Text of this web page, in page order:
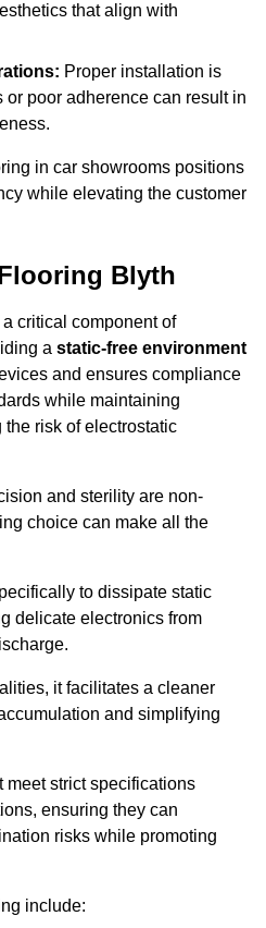
that align with
Proper installation is
or poor adherence can result in
in car showrooms positions
while elevating the customer
Blyth
critical component of
a static-free environment
and ensures compliance
while maintaining
risk of electrostatic
and sterility are non-
choice can make all the
to dissipate static
delicate electronics from
it facilitates a cleaner
and simplifying
meet strict specifications
ensuring they can
risks while promoting
include: